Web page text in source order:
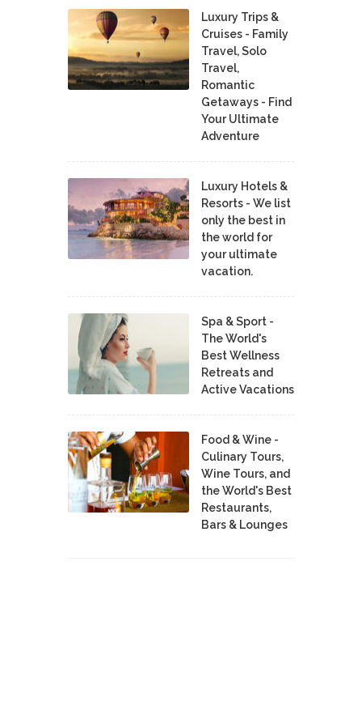
Luxury Trips &
Cruises - Family
Travel, Solo
Travel,
Romantic
Getaways - Find
Your Ultimate
Adventure
Luxury Hotels &
Resorts - We list
only the best in
the world for
your ultimate
vacation.
Spa & Sport -
The World's
Best Wellness
Retreats and
Active Vacations
Food & Wine -
Culinary Tours,
Wine Tours, and
the World's Best
Restaurants,
Bars & Lounges